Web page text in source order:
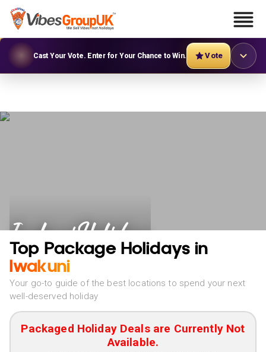
Cast Your Vote. Enter for Your Chance to Win. Vote
Iwakuni Holidays
Top Package Holidays in
Iwakuni
Your go-to guide of the best locations to spend your next
well-deserved holiday
Packaged Holiday Deals are Currently Not
Available.